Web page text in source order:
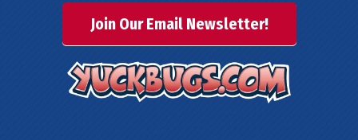
Join Our Email Newsletter!